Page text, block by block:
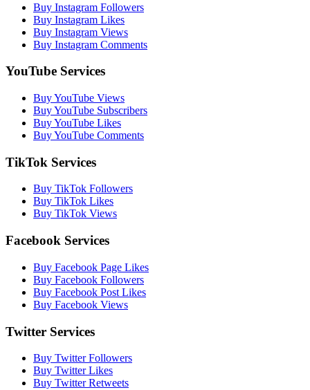
Buy Instagram Followers
Buy Instagram Likes
Buy Instagram Views
Buy Instagram Comments
YouTube Services
Buy YouTube Views
Buy YouTube Subscribers
Buy YouTube Likes
Buy YouTube Comments
TikTok Services
Buy TikTok Followers
Buy TikTok Likes
Buy TikTok Views
Facebook Services
Buy Facebook Page Likes
Buy Facebook Followers
Buy Facebook Post Likes
Buy Facebook Views
Twitter Services
Buy Twitter Followers
Buy Twitter Likes
Buy Twitter Retweets